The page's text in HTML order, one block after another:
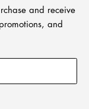
and receive
and